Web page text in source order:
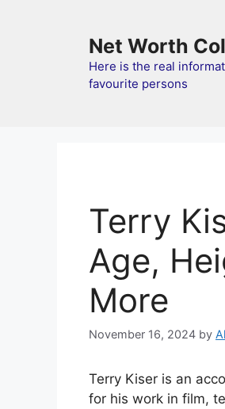
Net Worth
Here is the real
favourite persons
Terry
Age,
More
November 16, 2024 by
Terry Kiser is an
for his work in film,